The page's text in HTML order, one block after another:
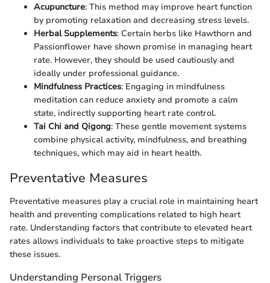
Acupuncture: This method may improve heart function
by promoting relaxation and decreasing stress levels.
Herbal Supplements: Certain herbs like Hawthorn and
Passionflower have shown promise in managing heart
rate. However, they should be used cautiously and
ideally under professional guidance.
Mindfulness Practices: Engaging in mindfulness
meditation can reduce anxiety and promote a calm
state, indirectly supporting heart rate control.
Tai Chi and Qigong: These gentle movement systems
combine physical activity, mindfulness, and breathing
techniques, which may aid in heart health.
Preventative Measures
Preventative measures play a crucial role in maintaining heart
health and preventing complications related to high heart
rate. Understanding factors that contribute to elevated heart
rates allows individuals to take proactive steps to mitigate
these issues.
Understanding Personal Triggers